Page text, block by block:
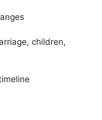
children,